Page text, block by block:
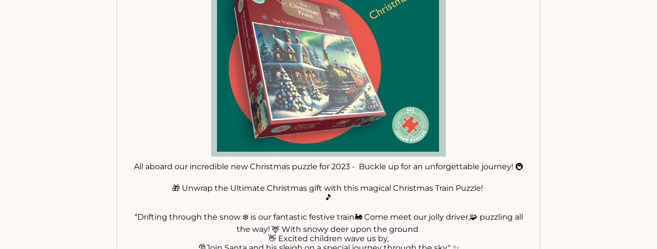
All aboard our incredible new Christmas puzzle for 2023 - Buckle up for an unforgettable journey! 🚇
🎁 Unwrap the Ultimate Christmas gift with this magical Christmas Train Puzzle!
🎵
“Drifting through the snow ❄️ is our fantastic festive train🚂 Come meet our jolly driver,🧩 puzzling all
the way! 🦌 With snowy deer upon the ground
👋 Excited children wave us by,